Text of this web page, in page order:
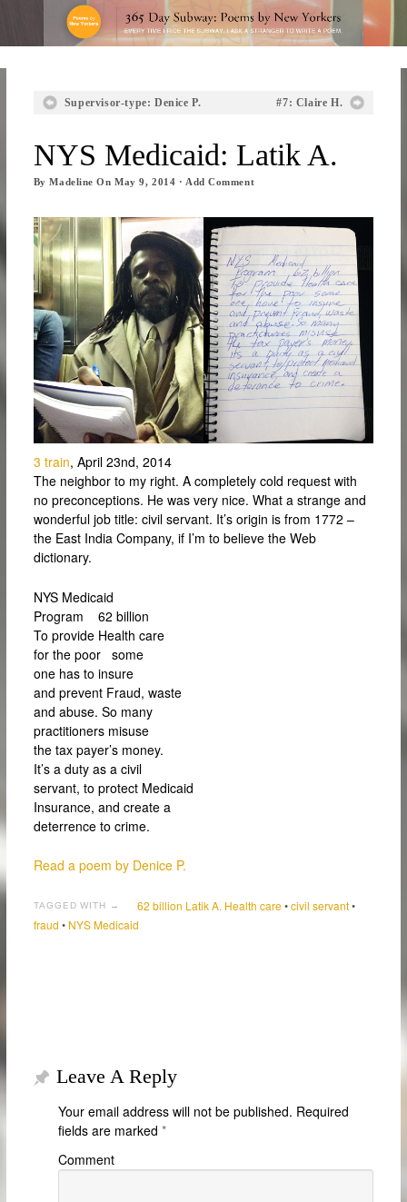
Supervisor-type: Denice P. #7: Claire H.
NYS Medicaid: Latik A.
ByMadeline OnMay 9, 2014 · Add Comment
3 train, April 23nd, 2014
The neighbor to my right. A completely cold request with
no preconceptions. He was very nice. What a strange and
wonderful job title: civil servant. It’s origin is from 1772 –
the East India Company, if I’m to believe the Web
dictionary.
NYS Medicaid
Program 62 billion
To provide Health care
for the poor some
one has to insure
and prevent Fraud, waste
and abuse. So many
practitioners misuse
the tax payer’s money.
It’s a duty as a civil
servant, to protect Medicaid
Insurance, and create a
deterrence to crime.
Read a poem by Denice P.
TAGGED WITH → 62 billion Latik A. Health care•civil servant•
fraud • NYS Medicaid
Leave A Reply
Your email address will not be published. Required
fields are marked *
Comment